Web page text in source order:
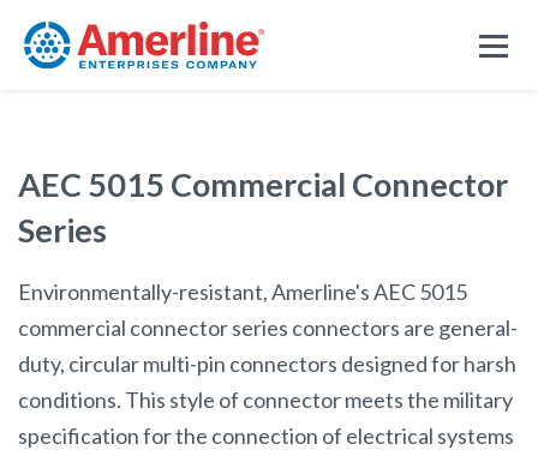
AEC 5015 Commercial Connector
Series
Environmentally-resistant, Amerline's AEC 5015
commercial connector series connectors are general-
duty, circular multi-pin connectors designed for harsh
conditions. This style of connector meets the military
specification for the connection of electrical systems